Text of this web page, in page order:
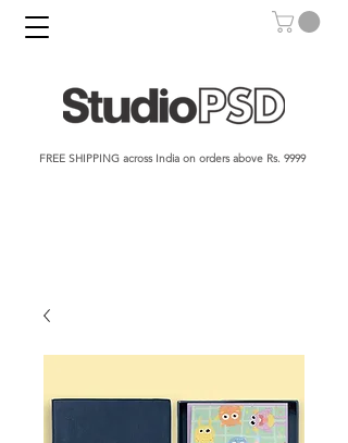
FREE SHIPPING across India on orders above Rs. 9999​​​